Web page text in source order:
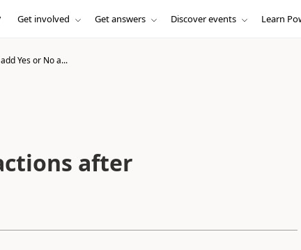
Get involved Get answers Discover events Learn
Yes or No a...
after